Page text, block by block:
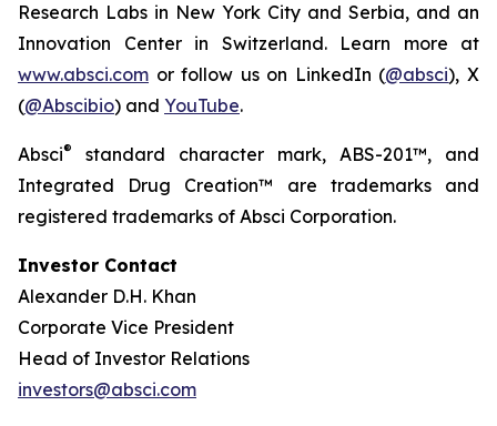
Research Labs in New York City and Serbia, and an
Innovation Center in Switzerland. Learn more at
www.absci.com or follow us on LinkedIn (@absci), X
(@Abscibio) and YouTube.
Absci®
standard character mark, ABS-201™, and
Integrated Drug Creation™ are trademarks and
registered trademarks of Absci Corporation.
Investor Contact
Alexander D.H. Khan
Corporate Vice President
Head of Investor Relations
investors@absci.com